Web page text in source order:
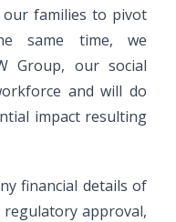
families to pivot
same time, we
Group, our social
and will do
impact resulting
financial details of
approval,